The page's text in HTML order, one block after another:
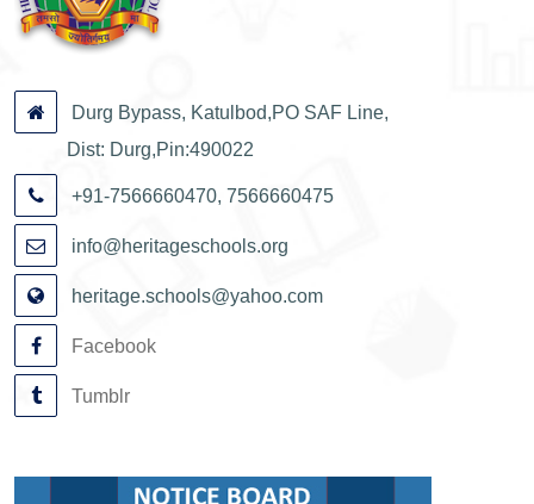
Durg Bypass, Katulbod,PO SAF Line,
Dist: Durg,Pin:490022
+91-7566660470, 7566660475
info@heritageschools.org
heritage.schools@yahoo.com
Facebook
Tumblr